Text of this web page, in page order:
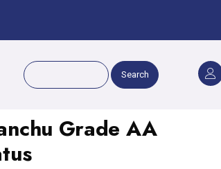
Search
Grade AA